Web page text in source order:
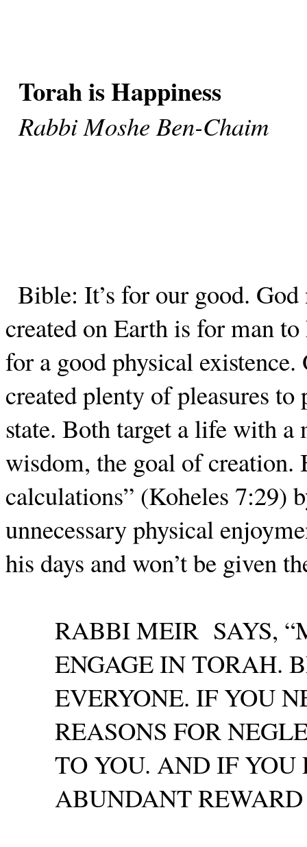
Torah is Happiness
Rabbi Moshe Ben-Chaim
Bible: It’s for our good.
created on Earth is for man
for a good physical existence.
created plenty of pleasures
state. Both target a life with
wisdom, the goal of creation.
calculations” (Koheles 7:29)
unnecessary physical
his days and won’t be given
RABBI MEIR SAYS,
ENGAGE IN TORAH.
EVERYONE. IF YOU
REASONS FOR
TO YOU. AND IF
ABUNDANT